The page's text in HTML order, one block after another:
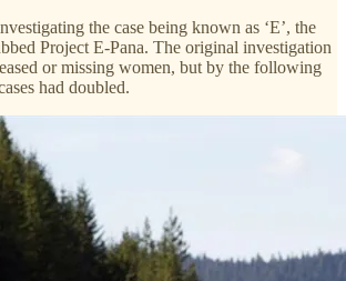
the case being known as ‘E’, the
Project E-Pana. The original investigation
or missing women, but by the following
had doubled.